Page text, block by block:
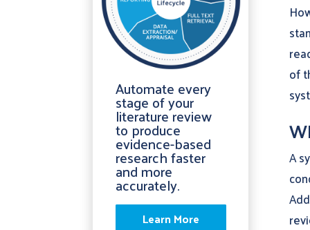
Automate every
stage of your
literature review
to produce
evidence-based
research faster
and more
accurately.
Learn More
of
A